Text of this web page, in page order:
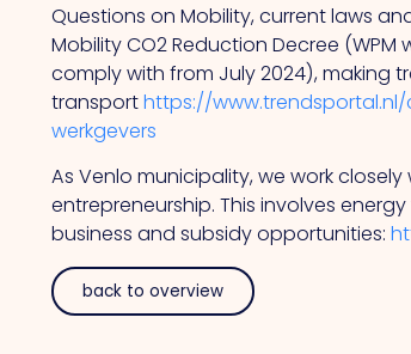
Questions on Mobility, current laws
Mobility CO2 Reduction Decree
comply with from July 2024), making
transporthttps://
werkgevers
As Venlo municipality, we work
entrepreneurship. This involves
business and subsidy opportunities:
back to overview